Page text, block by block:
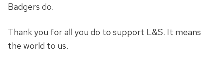
Badgers do.
Thank you for all you do to support L&S. It means
the world to us.